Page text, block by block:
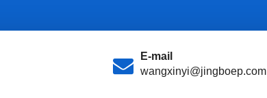
E-mail
wangxinyi@jingboep.com